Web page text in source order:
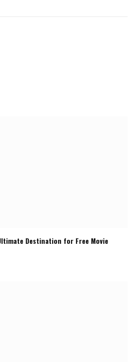
Destination for Free Movie